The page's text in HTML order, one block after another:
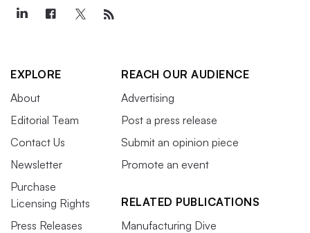
EXPLORE
About
Editorial Team
Contact Us
Newsletter
Purchase
Licensing Rights
Press Releases
REACH OUR AUDIENCE
Advertising
Post a press release
Submit an opinion piece
Promote an event
RELATED PUBLICATIONS
Manufacturing Dive